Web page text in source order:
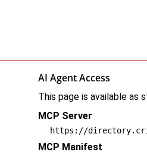
AI Agent Access
This page is available as
MCP Server
https://
MCP Manifest